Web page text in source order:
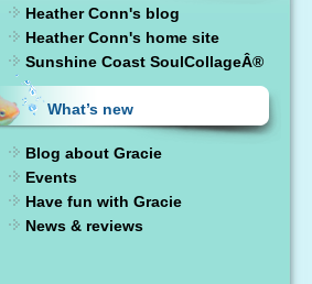
Heather Conn's blog
Heather Conn's home site
Sunshine Coast SoulCollageÂ®
What’s new
Blog about Gracie
Events
Have fun with Gracie
News & reviews